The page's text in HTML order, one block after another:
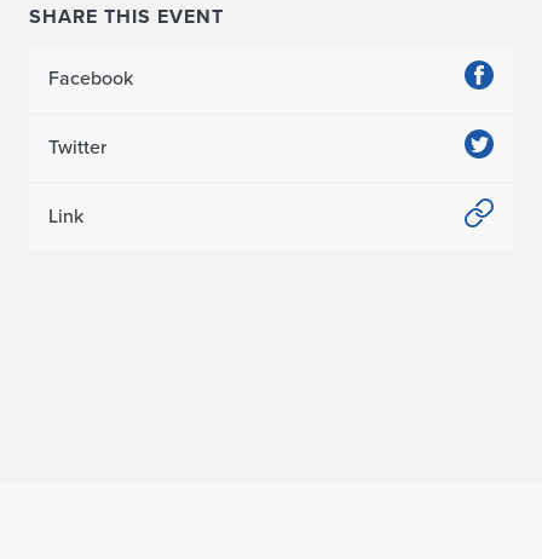
SHARE THIS EVENT
Facebook
Twitter
Link